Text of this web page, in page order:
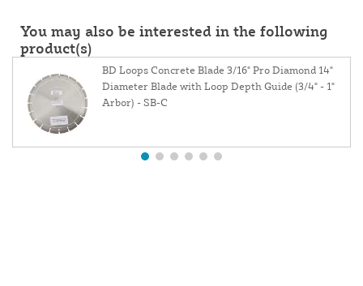
You may also be interested in the following
product(s)
BD Loops Concrete Blade 3/16" Pro Diamond 14"
Diameter Blade with Loop Depth Guide (3/4" - 1"
Arbor) - SB-C